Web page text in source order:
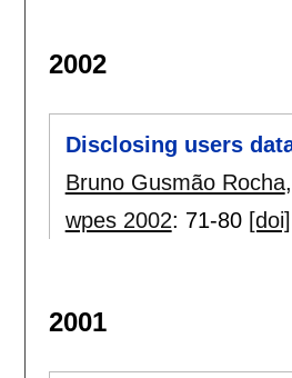
2002
Disclosing users
Bruno Gusmão Rocha,
wpes 2002: 71-80 [doi]
2001